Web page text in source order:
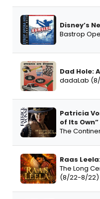
Disney’s
Bastrop
Dad Hole:
dadaLab
Patricia
of Its
The
Raas
The Long
(8/22-8/22)